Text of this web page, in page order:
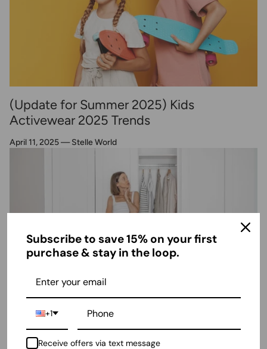
(Update for Summer 2025) Kids
Activewear 2025 Trends
April 11, 2025—Stelle World
Athleisure Pieces for Work & Every
Occasion
Subscribe to save 15% on your first
purchase & stay in the loop.
+1
Receive offers via text message